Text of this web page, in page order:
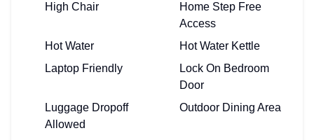
High Chair
Home Step Free
Access
Hot Water
Hot Water Kettle
Laptop Friendly
Lock On Bedroom
Door
Luggage Dropoff
Allowed
Outdoor Dining Area